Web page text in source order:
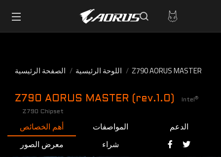
الصفحة الرئيسية اللوحة الرئيسية Z790 AORUS MASTER
Z790 AORUS MASTER (rev.1.0) Intel ®
Z790 Chipset
أهم الخصائص المواصفات
الدعم
معرض الصور
شراء